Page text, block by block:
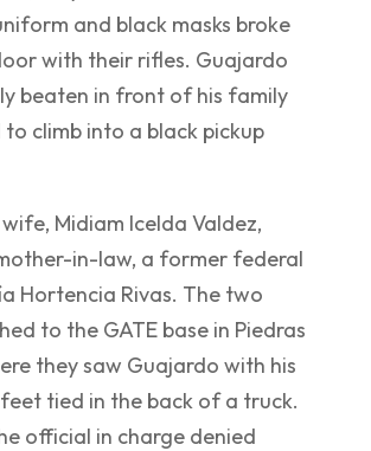
and black masks broke
with their rifles. Guajardo
beaten in front of his family
climb into a black pickup
wife, Midiam Icelda Valdez,
in-law, a former federal
Hortencia Rivas. The two
to the GATE base in Piedras
they saw Guajardo with his
tied in the back of a truck.
official in charge denied